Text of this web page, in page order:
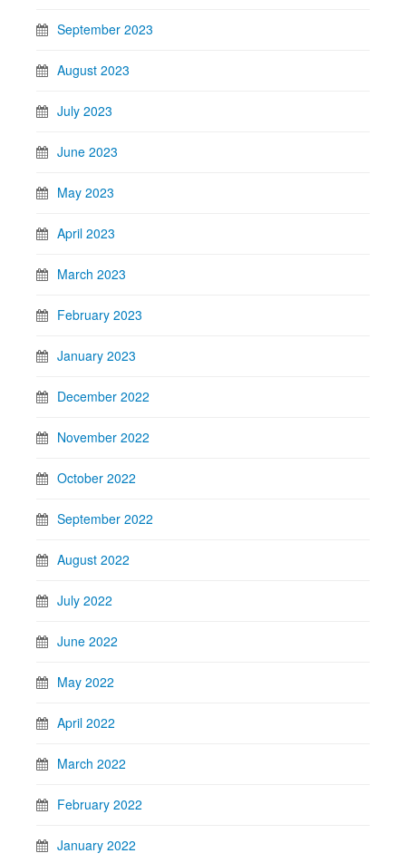
September 2023
August 2023
July 2023
June 2023
May 2023
April 2023
March 2023
February 2023
January 2023
December 2022
November 2022
October 2022
September 2022
August 2022
July 2022
June 2022
May 2022
April 2022
March 2022
February 2022
January 2022